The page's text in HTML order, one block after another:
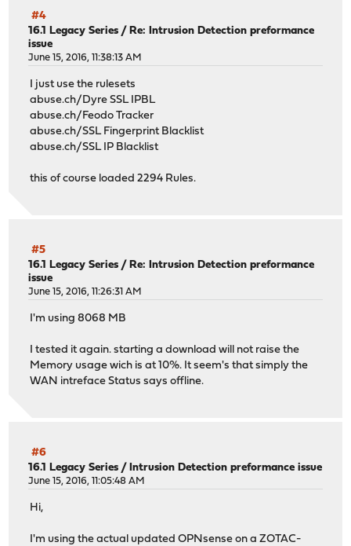
#4
16.1 Legacy Series /Re: Intrusion Detection preformance
issue
June 15, 2016, 11:38:13 AM
I just use the rulesets
abuse.ch/Dyre SSL IPBL
abuse.ch/Feodo Tracker
abuse.ch/SSL Fingerprint Blacklist
abuse.ch/SSL IP Blacklist
this of course loaded 2294 Rules.
#5
16.1 Legacy Series / Re: Intrusion Detection preformance
issue
June 15, 2016, 11:26:31 AM
I'm using 8068 MB
I tested it again. starting a download will not raise the
Memory usage wich is at 10%. It seem's that simply the
WAN intreface Status says offline.
#6
16.1 Legacy Series / Intrusion Detection preformance issue
June 15, 2016, 11:05:48 AM
Hi,
I'm using the actual updated OPNsense on a ZOTAC-